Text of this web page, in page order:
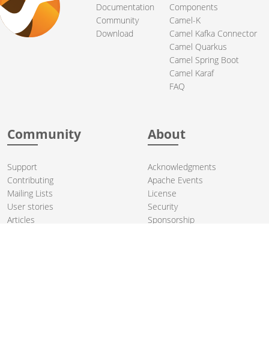
Documentation
Community
Download
Components
Camel-K
Camel Kafka Connector
Camel Quarkus
Camel Spring Boot
Camel Karaf
FAQ
Community
Support
Contributing
Mailing Lists
User stories
Articles
About
Acknowledgments
Apache Events
License
Security
Sponsorship